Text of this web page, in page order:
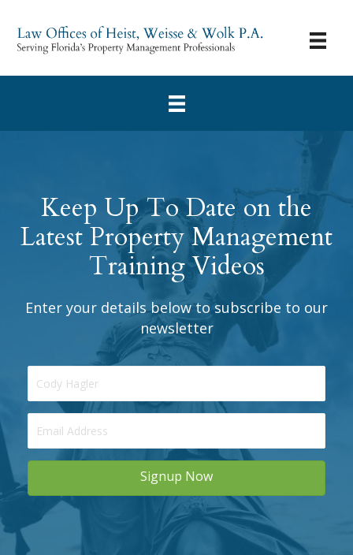
Keep Up To Date on the
Latest Property Management
Training Videos
Enter your details below to subscribe to our
newsletter
Signup Now